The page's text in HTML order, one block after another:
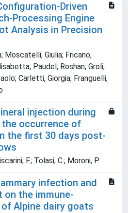
Driven
Processing Engine
Analysis in Precision
Moscatelli, Giulia; Fricano,
Paudel, Roshan; Groli,
Carletti, Giorgia; Franguelli,
injection during
occurrence of
the first 30 days post-
F.; Tolasi, C.; Moroni, P.
infection and
the immune-
Alpine dairy goats